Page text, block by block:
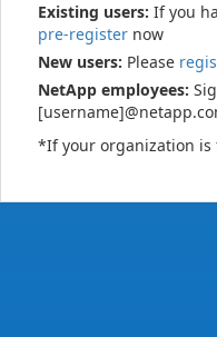
Existing users: If you
pre-register now
New users: Please
NetApp employees:
*If your organization is